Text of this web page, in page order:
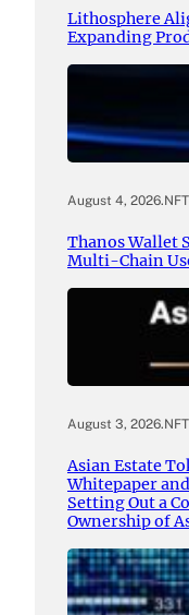
Lithosphere
Expanding
August 4, 2026.
Thanos Wallet
Multi-Chain
August 3, 2026.
Asian Estate
Whitepaper
Setting Out a
Ownership of